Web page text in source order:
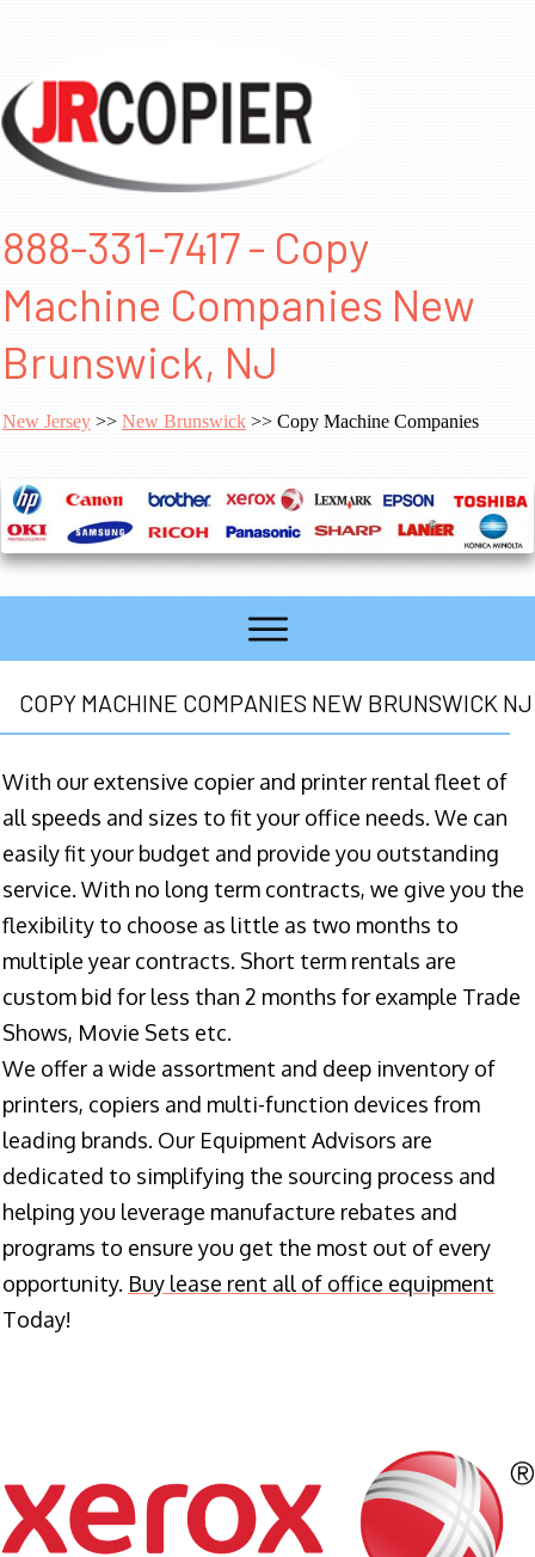
888-331-7417 - Copy
Machine Companies New
Brunswick, NJ
New Jersey >> New Brunswick >> Copy Machine Companies
COPY MACHINE COMPANIES NEW BRUNSWICK NJ
With our extensive copier and printer rental fleet of
all speeds and sizes to fit your office needs. We can
easily fit your budget and provide you outstanding
service. With no long term contracts, we give you the
flexibility to choose as little as two months to
multiple year contracts. Short term rentals are
custom bid for less than 2 months for example Trade
Shows, Movie Sets etc.
We offer a wide assortment and deep inventory of
printers, copiers and multi-function devices from
leading brands. Our Equipment Advisors are
dedicated to simplifying the sourcing process and
helping you leverage manufacture rebates and
programs to ensure you get the most out of every
opportunity. Buy lease rent all of office equipment
Today!